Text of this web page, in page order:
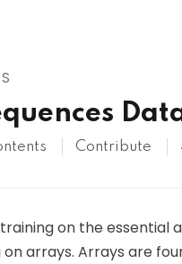
Contribute
on the essential
arrays. Arrays are